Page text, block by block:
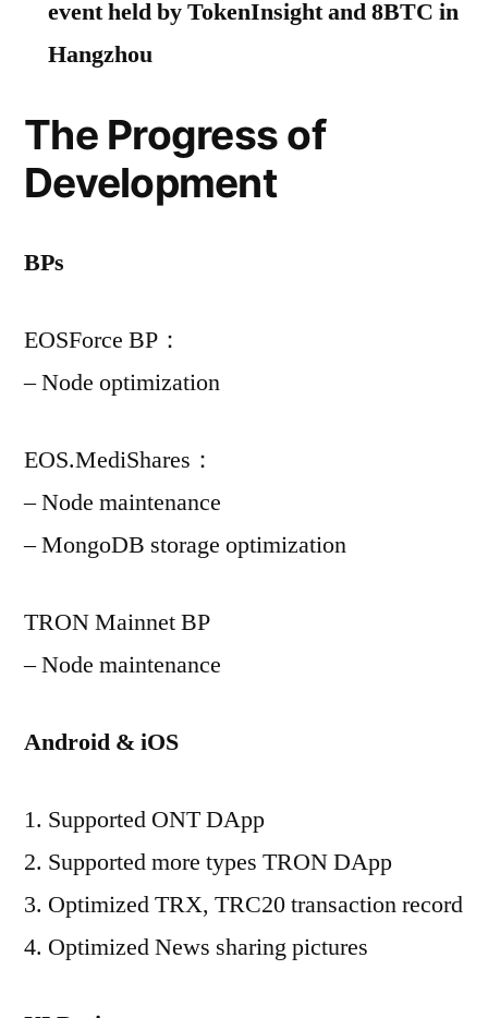
event held by TokenInsight and 8BTC in
Hangzhou
The Progress of
Development
BPs
EOSForce BP：
– Node optimization
EOS.MediShares：
– Node maintenance
– MongoDB storage optimization
TRON Mainnet BP
– Node maintenance
Android & iOS
1. Supported ONT DApp
2. Supported more types TRON DApp
3. Optimized TRX, TRC20 transaction record
4. Optimized News sharing pictures